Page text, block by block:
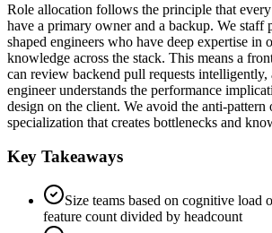
Role allocation follows the principle that
have a primary owner and a backup. We staff
shaped engineers who have deep expertise in
knowledge across the stack. This means a
can review backend pull requests intelligently,
engineer understands the performance
design on the client. We avoid the anti-pattern
specialization that creates bottlenecks and
Key Takeaways
Size teams based on cognitive load
feature count divided by headcount